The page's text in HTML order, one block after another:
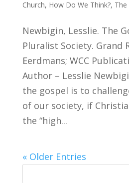
Church, How Do We Think?, The
Newbigin, Lesslie. The
Pluralist Society. Grand
Eerdmans; WCC
Author – Lesslie
the gospel is to
of our society, if
the “high...
« Older Entries